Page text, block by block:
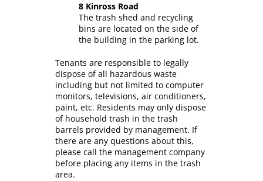
8 Kinross Road
The trash shed and recycling
bins are located on the side of
the building in the parking lot.
Tenants are responsible to legally
dispose of all hazardous waste
including but not limited to computer
monitors, televisions, air conditioners,
paint, etc. Residents may only dispose
of household trash in the trash
barrels provided by management. If
there are any questions about this,
please call the management company
before placing any items in the trash
area.